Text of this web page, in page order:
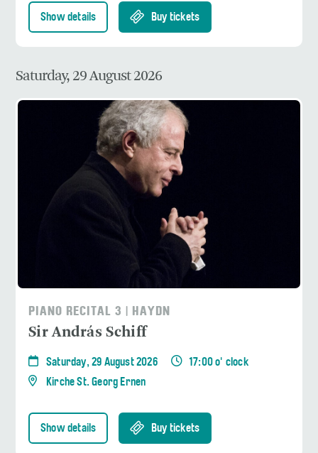
Show details Buy tickets
Saturday, 29 August 2026
PIANO RECITAL 3 | HAYDN
Sir András Schiff
Saturday, 29 August 2026
17:00 o' clock
Kirche St. Georg Ernen
Show details Buy tickets